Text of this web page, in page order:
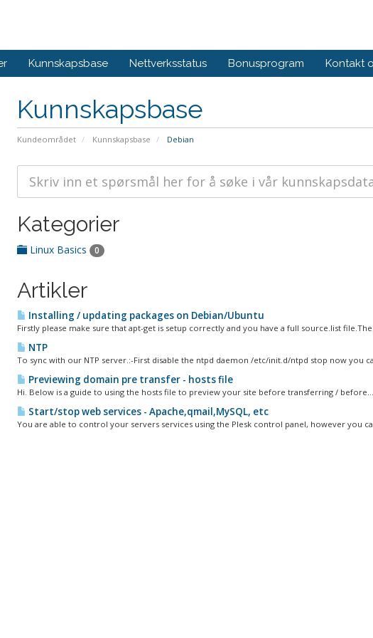
Kunnskapsbase Nettverksstatus Bonusprogram Kontakt
Kunnskapsbase
Kundeområdet Kunnskapsbase Debian
Kategorier
Linux Basics 0
Artikler
Installing / updating packages on Debian/Ubuntu
Firstly please make sure that apt-get is setup correctly and you have a full source.list
NTP
To sync with our NTP server.:-First disable the ntpd daemon /etc/init.d/ntpd stop now you
Previewing domain pre transfer - hosts file
Hi. Below is a guide to using the hosts file to preview your site before transferring / before...
Start/stop web services - Apache,qmail,MySQL, etc
You are able to control your servers services using the Plesk control panel, however you